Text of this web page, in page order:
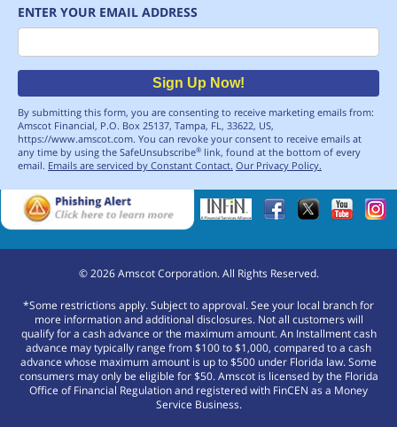
ENTER YOUR EMAIL ADDRESS
Email
Sign Up Now!
By submitting this form, you are consenting to receive marketing emails from:
Amscot Financial, P.O. Box 25137, Tampa, FL, 33622, US,
https://www.amscot.com. You can revoke your consent to receive emails at
any time by using the SafeUnsubscribe® link, found at the bottom of every
email. Emails are serviced by Constant Contact. Our Privacy Policy.
©2026Amscot Corporation. All Rights Reserved.
*Some restrictions apply. Subject to approval. See your local branch for
more information and additional disclosures. Not all customers will
qualify for a cash advance or the maximum amount. An Installment cash
advance may typically range from $100 to $1,000, compared to a cash
advance whose maximum amount is up to $500 under Florida law. Some
consumers may only be eligible for $50. Amscot is licensed by the Florida
Office of Financial Regulation and registered with FinCEN as a Money
Service Business.